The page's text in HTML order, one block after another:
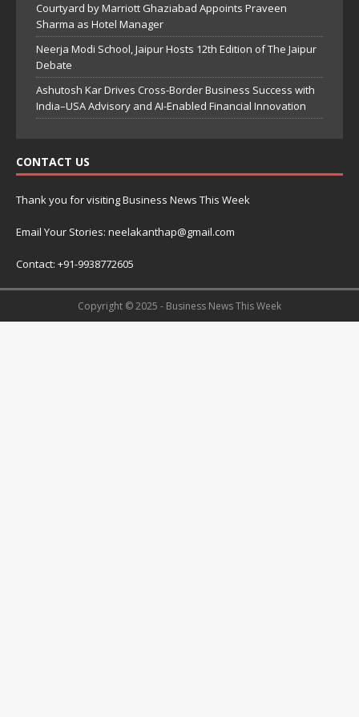
Courtyard by Marriott Ghaziabad Appoints Praveen
Sharma as Hotel Manager
Neerja Modi School, Jaipur Hosts 12th Edition of The Jaipur
Debate
Ashutosh Kar Drives Cross-Border Business Success with
India–USA Advisory and AI-Enabled Financial Innovation
CONTACT US
Thank you for visiting Business News This Week
Email Your Stories: neelakanthap@gmail.com
Contact: +91-9938772605
Copyright © 2025 - Business News This Week